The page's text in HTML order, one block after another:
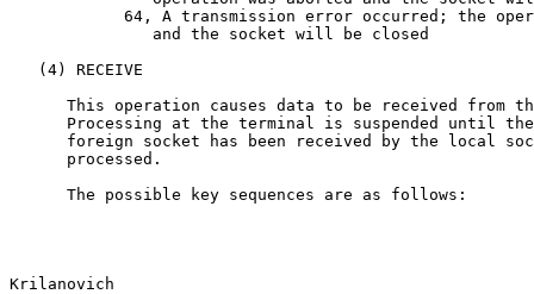
64, A transmission error occurred; the
               and the socket will be closed
   (4) RECEIVE
This operation causes data to be received from
Processing at the terminal is suspended until
foreign socket has been received by the local
      processed.
      The possible key sequences are as follows:
Krilanovich